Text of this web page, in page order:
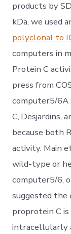
products by
kDa, we used
polyclonal to
computers in
Protein C
press from
computer5/
C,.Desjardins,
because both
activity. Main
wild-type or
computer5/6,
suggested the
proprotein C
intracellularly